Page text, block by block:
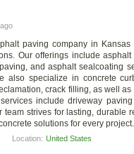
paving company in
Our offerings include asphalt
and asphalt sealcoating
also specialize in concrete
crack filling, as well as
include driveway
team strives for lasting, durable
solutions for every
Location: United States